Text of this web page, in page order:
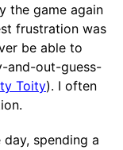
the game again
frustration was
be able to
and-out-guess-
Toity). I often
spending a